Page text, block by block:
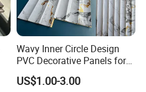
Wavy Inner Circle Design
PVC Decorative Panels for
Interiors
US$1.00-3.00